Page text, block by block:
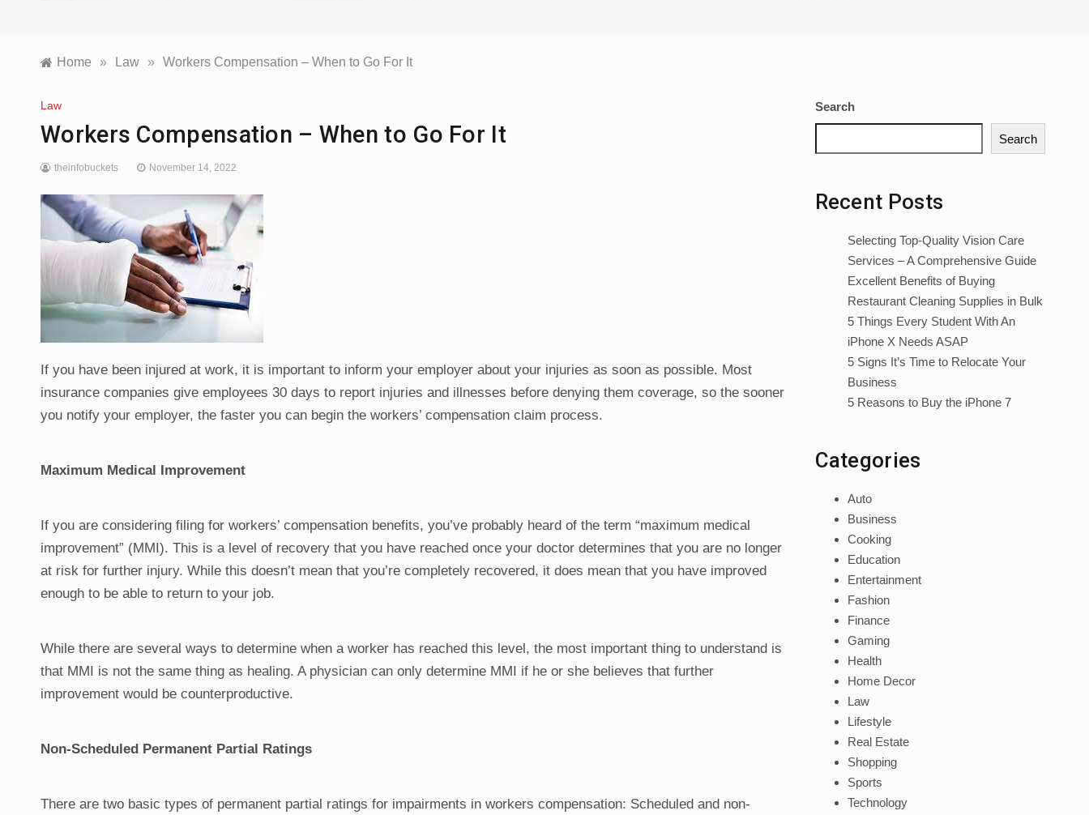
Home » Law » Workers Compensation – When to Go For It
Law
Workers Compensation – When to Go For It
theinfobuckets November 14, 2022
If you have been injured at work, it is important to inform your employer about your injuries as soon as possible. Most
insurance companies give employees 30 days to report injuries and illnesses before denying them coverage, so the sooner
you notify your employer, the faster you can begin the workers’ compensation claim process.
Maximum Medical Improvement
If you are considering filing for workers’ compensation benefits, you’ve probably heard of the term “maximum medical
improvement” (MMI). This is a level of recovery that you have reached once your doctor determines that you are no longer
at risk for further injury. While this doesn’t mean that you’re completely recovered, it does mean that you have improved
enough to be able to return to your job.
While there are several ways to determine when a worker has reached this level, the most important thing to understand is
that MMI is not the same thing as healing. A physician can only determine MMI if he or she believes that further
improvement would be counterproductive.
Non-Scheduled Permanent Partial Ratings
There are two basic types of permanent partial ratings for impairments in workers compensation: Scheduled and non-
Search
Search
Recent Posts
Selecting Top-Quality Vision Care
Services – A Comprehensive Guide
Excellent Benefits of Buying
Restaurant Cleaning Supplies in Bulk
5 Things Every Student With An
iPhone X Needs ASAP
5 Signs It’s Time to Relocate Your
Business
5 Reasons to Buy the iPhone 7
Categories
Auto
Business
Cooking
Education
Entertainment
Fashion
Finance
Gaming
Health
Home Decor
Law
Lifestyle
Real Estate
Shopping
Sports
Technology